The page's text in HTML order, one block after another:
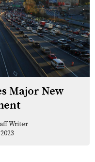
Major New
Writer